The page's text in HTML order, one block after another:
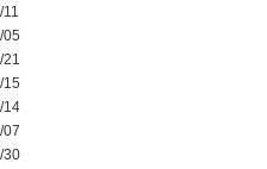
05
21
15
14
07
30